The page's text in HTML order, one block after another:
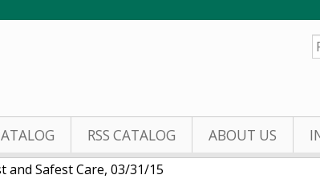
RSS CATALOG ABOUT US
and Safest Care, 03/31/15